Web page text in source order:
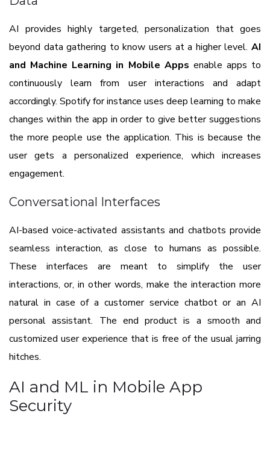
AI provides highly targeted, personalization that goes
beyond data gathering to know users at a higher level. AI
and Machine Learning in Mobile Apps enable apps to
continuously learn from user interactions and adapt
accordingly. Spotify for instance uses deep learning to make
changes within the app in order to give better suggestions
the more people use the application. This is because the
user gets a personalized experience, which increases
engagement.
Conversational Interfaces
AI-based voice-activated assistants and chatbots provide
seamless interaction, as close to humans as possible.
These interfaces are meant to simplify the user
interactions, or, in other words, make the interaction more
natural in case of a customer service chatbot or an AI
personal assistant. The end product is a smooth and
customized user experience that is free of the usual jarring
hitches.
AI and ML in Mobile App
Security